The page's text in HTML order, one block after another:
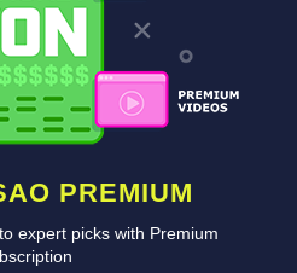
PREMIUM
expert picks with Premium